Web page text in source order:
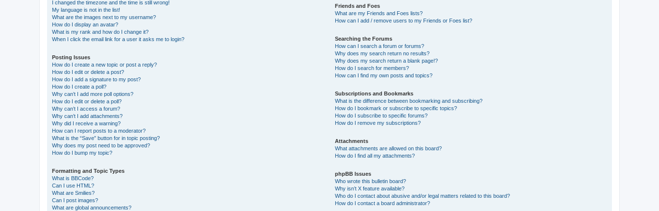
I changed the timezone and the time is still wrong!
My language is not in the list!
What are the images next to my username?
How do I display an avatar?
What is my rank and how do I change it?
When I click the email link for a user it asks me to login?
Posting Issues
How do I create a new topic or post a reply?
How do I edit or delete a post?
How do I add a signature to my post?
How do I create a poll?
Why can’t I add more poll options?
How do I edit or delete a poll?
Why can’t I access a forum?
Why can’t I add attachments?
Why did I receive a warning?
How can I report posts to a moderator?
What is the “Save” button for in topic posting?
Why does my post need to be approved?
How do I bump my topic?
Formatting and Topic Types
What is BBCode?
Can I use HTML?
What are Smilies?
Can I post images?
What are global announcements?
Friends and Foes
What are my Friends and Foes lists?
How can I add / remove users to my Friends or Foes list?
Searching the Forums
How can I search a forum or forums?
Why does my search return no results?
Why does my search return a blank page!?
How do I search for members?
How can I find my own posts and topics?
Subscriptions and Bookmarks
What is the difference between bookmarking and subscribing?
How do I bookmark or subscribe to specific topics?
How do I subscribe to specific forums?
How do I remove my subscriptions?
Attachments
What attachments are allowed on this board?
How do I find all my attachments?
phpBB Issues
Who wrote this bulletin board?
Why isn’t X feature available?
Who do I contact about abusive and/or legal matters related to this board?
How do I contact a board administrator?